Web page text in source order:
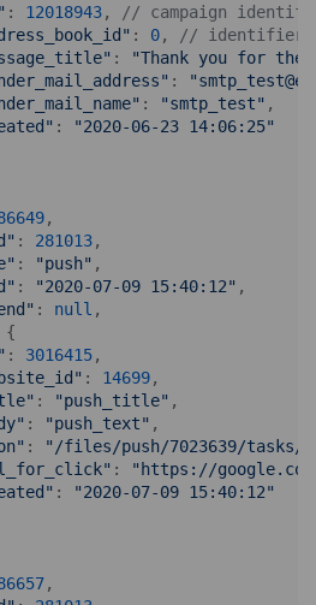
: 12018943,
// campaign
: 0,
// identifier
:
"Thank you for the
:
: "smtp_test" ,
:
"2020-06-23 14:06:25"
,
: 281013,
: "push" ,
: "2020-07-09 15:40:12" ,
: null ,
{
: 3016415,
: 14699,
: "push_title" ,
: "push_text" ,
:
"/files/push/7023639/tasks/
:
"https://
:
"2020-07-09 15:40:12"
,